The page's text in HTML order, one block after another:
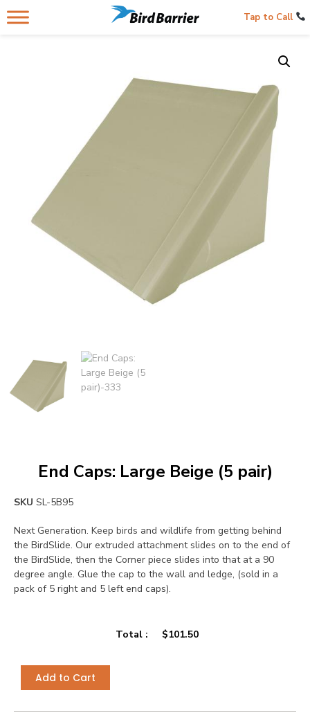
Tap to Call
End Caps: Large Beige (5 pair)
SKU SL-5B95
Next Generation. Keep birds and wildlife from getting behind
the BirdSlide. Our extruded attachment slides on to the end of
the BirdSlide, then the Corner piece slides into that at a 90
degree angle. Glue the cap to the wall and ledge, (sold in a
pack of 5 right and 5 left end caps).
Total : $101.50
Add to Cart